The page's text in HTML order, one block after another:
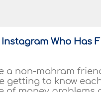
Instagram Who Has
a non-mahram
getting to know